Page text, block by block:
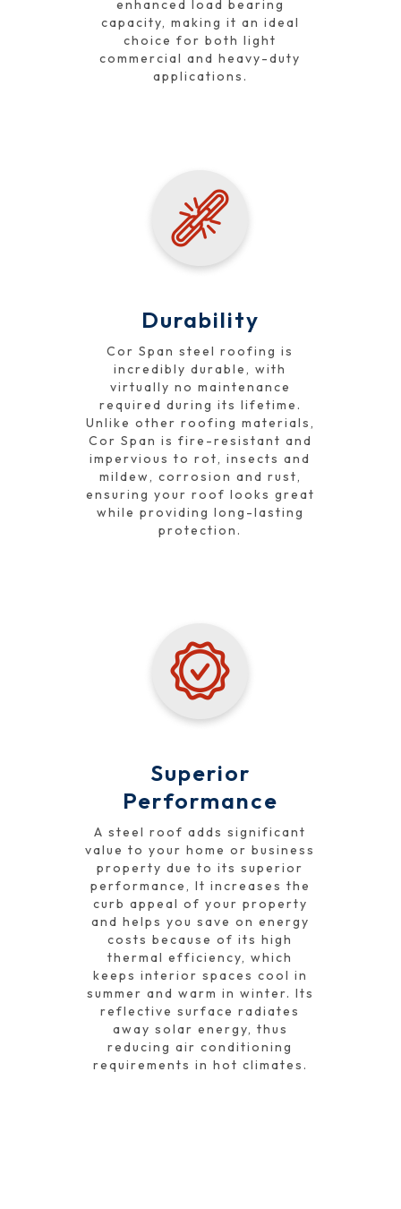
enhanced load bearing
capacity, making it an ideal
choice for both light
commercial and heavy-duty
applications.
Durability
Cor Span steel roofing is
incredibly durable, with
virtually no maintenance
required during its lifetime.
Unlike other roofing materials,
Cor Span is fire-resistant and
impervious to rot, insects and
mildew, corrosion and rust,
ensuring your roof looks great
while providing long-lasting
protection.
Superior
Performance
A steel roof adds significant
value to your home or business
property due to its superior
performance, It increases the
curb appeal of your property
and helps you save on energy
costs because of its high
thermal efficiency, which
keeps interior spaces cool in
summer and warm in winter. Its
reflective surface radiates
away solar energy, thus
reducing air conditioning
requirements in hot climates.